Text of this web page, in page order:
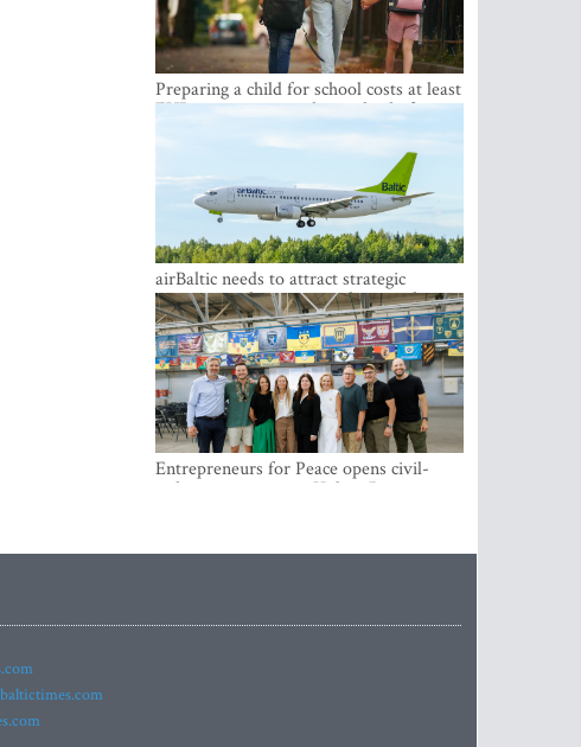
Preparing a child for school costs at least
EUR 250, yet more than a third of
Latvian families have a budget of under
airBaltic needs to attract strategic
investor so the company does not have
to rely on taxpayer money every year -
Kulbergs
Entrepreneurs for Peace opens civil-
military cooperation Hub in Riga